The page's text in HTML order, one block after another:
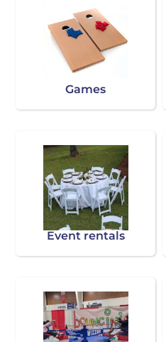
Games
Event rentals